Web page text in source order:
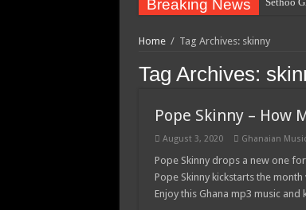
Breaking News
Home / Tag Archives: skinny
Tag Archives:
Pope Skinny – How
August 3, 2020 Ghanaian
Pope Skinny drops a new one
Pope Skinny kickstarts the
Enjoy this Ghana mp3 music